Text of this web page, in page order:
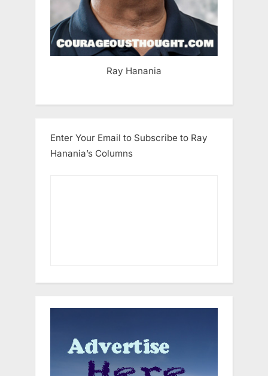
Ray Hanania
Enter Your Email to Subscribe to Ray
Hanania’s Columns